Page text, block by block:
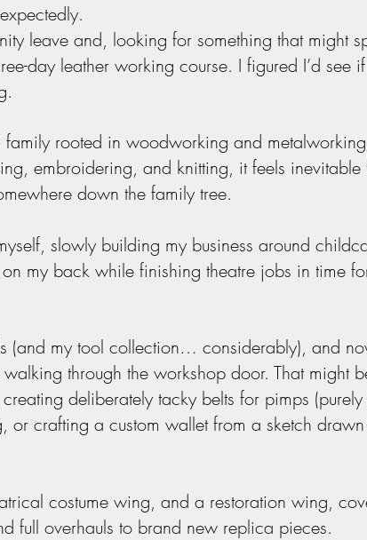
leave and, looking for something that might
day leather working course. I figured I’d see
family rooted in woodworking and
embroidering, and knitting, it feels inevitable
down the family tree.
slowly building my business around
my back while finishing theatre jobs in time
(and my tool collection… considerably), and
through the workshop door. That might
deliberately tacky belts for pimps
or crafting a custom wallet from a sketch
costume wing, and a restoration wing,
full overhauls to brand new replica pieces.